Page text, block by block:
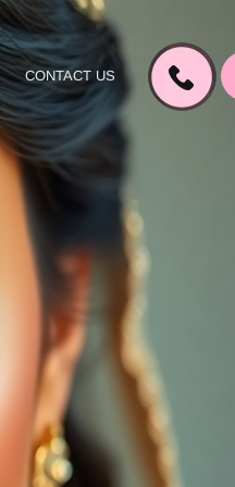
CONTACT US